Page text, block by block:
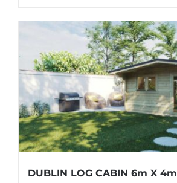
DUBLIN LOG CABIN 6m X 4m